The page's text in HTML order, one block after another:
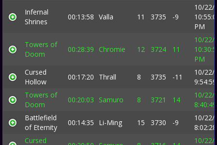
Infernal
Shrines
00:13:58 Valla 11 3735 -9
10/22/
PM
Towers of
Doom
00:28:39 Chromie 12 3724 11
10/22/
PM
Cursed
Hollow
00:17:20 Thrall 8 3735 -11
10/22/
Towers of
Doom
00:20:03 Samuro 8 3721 14
10/22/
Battlefield
of Eternity
00:14:35 Li-Ming 15 3730 -9
10/22/
Cursed
10/22/